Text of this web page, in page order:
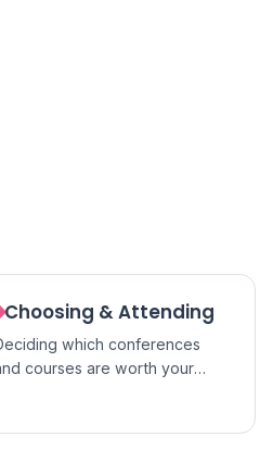
Choosing & Attending
which conferences
courses are worth your